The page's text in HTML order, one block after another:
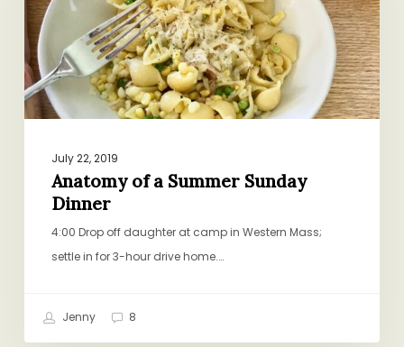
Dinner
July 22, 2019
Anatomy of a Summer Sunday
Dinner
4:00 Drop off daughter at camp in Western Mass;
settle in for 3-hour drive home.…
Jenny 8